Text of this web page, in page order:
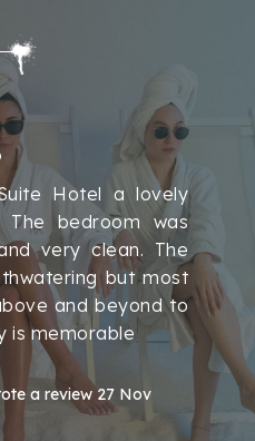
Hotel a lovely
bedroom was
very clean. The
but most
and beyond to
is memorable
a review 27 Nov